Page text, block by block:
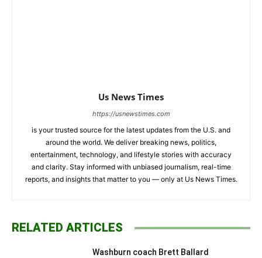
Us News Times
https://usnewstimes.com
is your trusted source for the latest updates from the U.S. and
around the world. We deliver breaking news, politics,
entertainment, technology, and lifestyle stories with accuracy
and clarity. Stay informed with unbiased journalism, real-time
reports, and insights that matter to you — only at Us News Times.
RELATED ARTICLES
Washburn coach Brett Ballard